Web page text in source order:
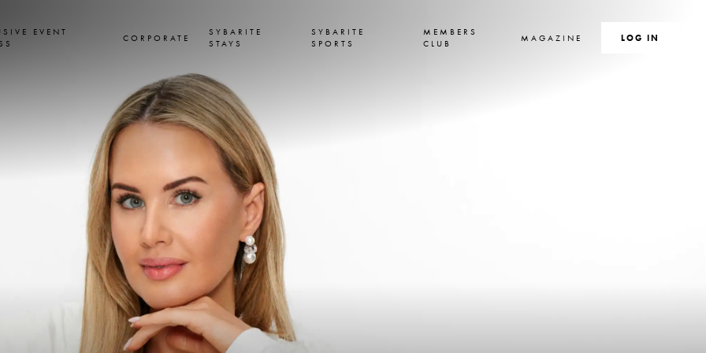
EVENT
CORPORATE
SYBARITE
STAYS
SYBARITE
SPORTS
MEMBERS
CLUB
MAGAZINE SEARCH
LOG IN